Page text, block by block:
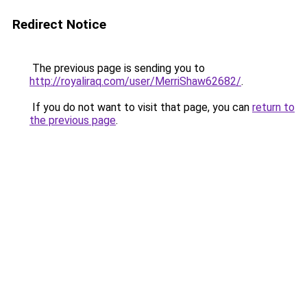
Redirect Notice
The previous page is sending you to
http://royaliraq.com/user/MerriShaw62682/.
If you do not want to visit that page, you can return to
the previous page.